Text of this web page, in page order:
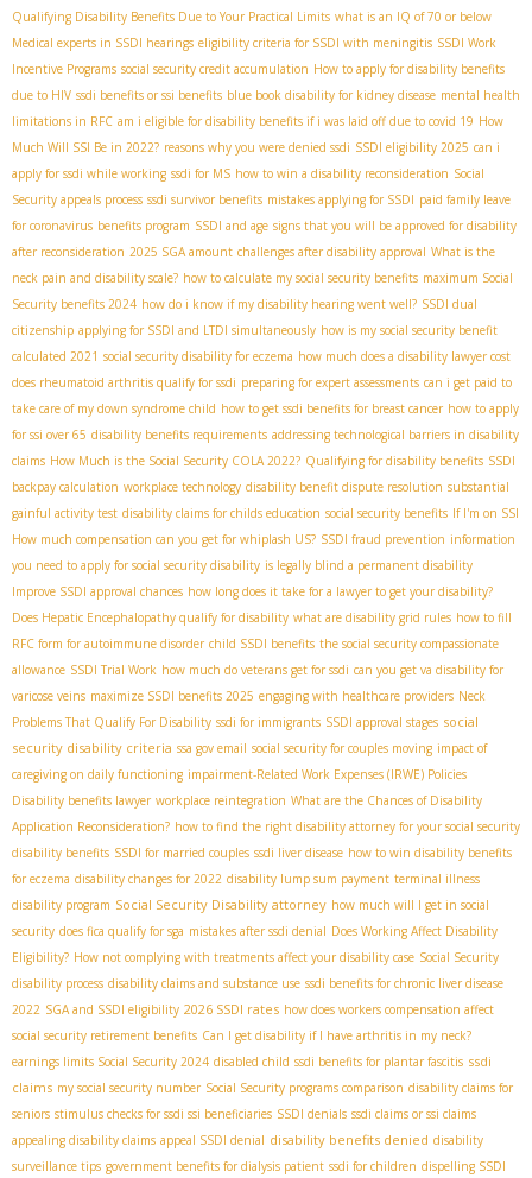
Qualifying Disability Benefits Due to Your Practical Limits what is an IQ of 70 or below
Medical experts in SSDI hearings eligibility criteria for SSDI with meningitis SSDI Work
Incentive Programs social security credit accumulation How to apply for disability benefits
due to HIV ssdi benefits or ssi benefits blue book disability for kidney disease mental health
limitations in RFC am i eligible for disability benefits if i was laid off due to covid 19 How
Much Will SSI Be in 2022? reasons why you were denied ssdi SSDI eligibility 2025 can i
apply for ssdi while working ssdi for MS how to win a disability reconsideration Social
Security appeals process ssdi survivor benefits mistakes applying for SSDI paid family leave
for coronavirus benefits program SSDI and age signs that you will be approved for disability
after reconsideration 2025 SGA amount challenges after disability approval What is the
neck pain and disability scale? how to calculate my social security benefits maximum Social
Security benefits 2024 how do i know if my disability hearing went well? SSDI dual
citizenship applying for SSDI and LTDI simultaneously how is my social security benefit
calculated 2021 social security disability for eczema how much does a disability lawyer cost
does rheumatoid arthritis qualify for ssdi preparing for expert assessments can i get paid to
take care of my down syndrome child how to get ssdi benefits for breast cancer how to apply
for ssi over 65 disability benefits requirements addressing technological barriers in disability
claims How Much is the Social Security COLA 2022? Qualifying for disability benefits SSDI
backpay calculation workplace technology disability benefit dispute resolution substantial
gainful activity test disability claims for childs education social security benefits If I'm on SSI
How much compensation can you get for whiplash US? SSDI fraud prevention information
you need to apply for social security disability is legally blind a permanent disability
Improve SSDI approval chances how long does it take for a lawyer to get your disability?
Does Hepatic Encephalopathy qualify for disability what are disability grid rules how to fill
RFC form for autoimmune disorder child SSDI benefits the social security compassionate
allowance SSDI Trial Work how much do veterans get for ssdi can you get va disability for
varicose veins maximize SSDI benefits 2025 engaging with healthcare providers Neck
Problems That Qualify For Disability ssdi for immigrants SSDI approval stages social
security disability criteria ssa gov email social security for couples moving impact of
caregiving on daily functioning impairment-Related Work Expenses (IRWE) Policies
Disability benefits lawyer workplace reintegration What are the Chances of Disability
Application Reconsideration? how to find the right disability attorney for your social security
disability benefits SSDI for married couples ssdi liver disease how to win disability benefits
for eczema disability changes for 2022 disability lump sum payment terminal illness
disability program Social Security Disability attorney how much will I get in social
security does fica qualify for sga mistakes after ssdi denial Does Working Affect Disability
Eligibility? How not complying with treatments affect your disability case Social Security
disability process disability claims and substance use ssdi benefits for chronic liver disease
2022 SGA and SSDI eligibility 2026 SSDI rates how does workers compensation affect
social security retirement benefits Can I get disability if I have arthritis in my neck?
earnings limits Social Security 2024 disabled child ssdi benefits for plantar fascitis ssdi
claims my social security number Social Security programs comparison disability claims for
seniors stimulus checks for ssdi ssi beneficiaries SSDI denials ssdi claims or ssi claims
appealing disability claims appeal SSDI denial disability benefits denied disability
surveillance tips government benefits for dialysis patient ssdi for children dispelling SSDI